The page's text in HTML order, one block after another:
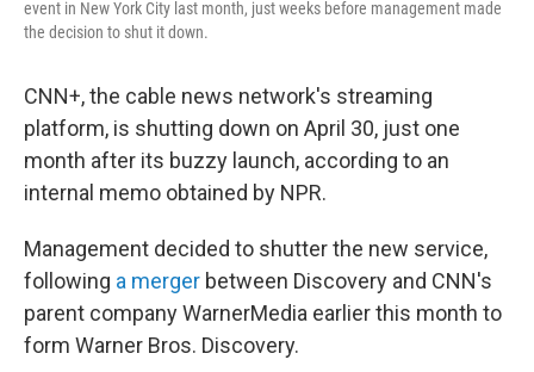
event in New York City last month, just weeks before management made
the decision to shut it down.
CNN+, the cable news network's streaming
platform, is shutting down on April 30, just one
month after its buzzy launch, according to an
internal memo obtained by NPR.
Management decided to shutter the new service,
following a merger between Discovery and CNN's
parent company WarnerMedia earlier this month to
form Warner Bros. Discovery.